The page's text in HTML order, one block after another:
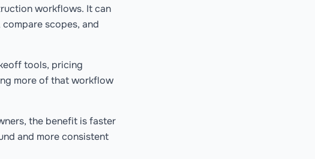
workflows. It can
scopes, and
tools, pricing
more of that workflow
the benefit is faster
and more consistent